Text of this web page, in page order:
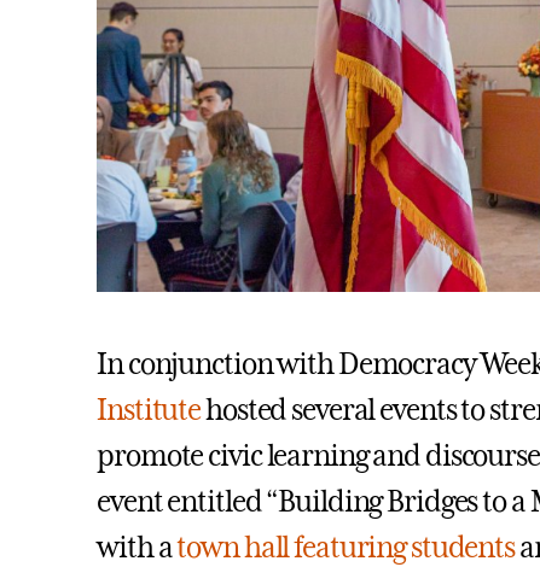
In conjunction with Democracy
Institutehosted several events to
promote civic learning and
event entitled “Building Bridges to a
with atown hall featuring students